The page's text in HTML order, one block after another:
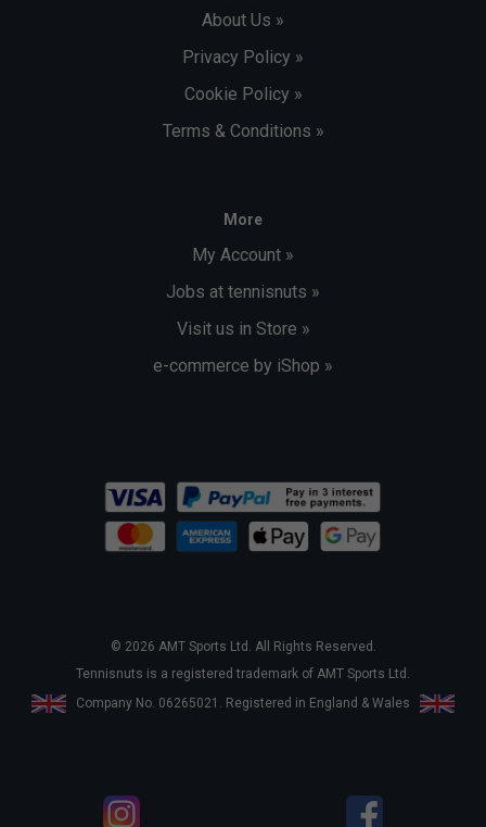
About Us »
Privacy Policy »
Cookie Policy »
Terms & Conditions »
More
My Account »
Jobs at tennisnuts »
Visit us in Store »
e-commerce by iShop »
© 2026 AMT Sports Ltd. All Rights Reserved.
Tennisnuts is a registered trademark of AMT Sports Ltd.
Company No. 06265021. Registered in England & Wales